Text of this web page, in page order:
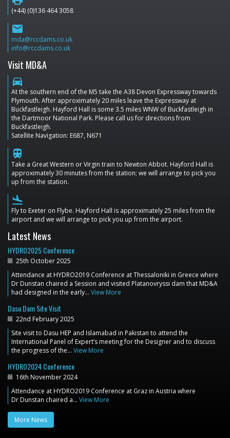
(+44) (0)136 464 3058
email
mda@rccdams.co.uk
info@rccdams.co.uk
Visit MD&A
directions_car
At the southern end of the M5 take the A38 Devon Expressway towards
Plymouth. After approximately 20 miles leave the Expressway at
Buckfastleigh. Hayford Hall is some 3.5 miles WNW of Buckfastleigh in
the Dartmoor National Park. Please call us for directions from
Buckfastleigh.
Satellite Navigation: E687, N671
train
Take a Great Western or Virgin train to Newton Abbot. Hayford Hall is
approximately 30 minutes from the station; we will arrange to pick you
up from the station.
flight_land
Fly to Exeter on Flybe. Hayford Hall is approximately 25 miles from the
airport and we will arrange to pick you up from the airport.
Latest News
HYDRO2025 Conference
25th October 2025
Attendance at HYDRO2019 Conference at Thessaloniki in Greece where
Dr Dunstan chaired a Session and visited Platanovryssi dam that MD&A
had designed in the early… View More
Dasu Dam Site Visit
22nd February 2025
Site visit to Dasu HEP and Islamabad in Pakistan to attend the
International Panel of Expert’s meeting for the Designer and to discuss
the progress of the… View More
HYDRO2024 Conference
16th November 2024
Attendance at HYDRO2019 Conference at Graz in Austria where
Dr Dunstan chaired a… View More
More News